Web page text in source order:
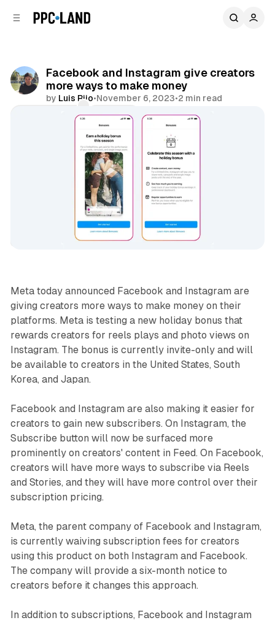
Facebook and Instagram give creators
more ways to make money
by Luis Rijo•November 6, 2023•2 min read
Comments
Share
Meta today announced Facebook and Instagram are
giving creators more ways to make money on their
platforms. Meta is testing a new holiday bonus that
rewards creators for reels plays and photo views on
Instagram. The bonus is currently invite-only and will
be available to creators in the United States, South
Korea, and Japan.
Facebook and Instagram are also making it easier for
creators to gain new subscribers. On Instagram, the
Subscribe button will now be surfaced more
prominently on creators' content in Feed. On Facebook,
creators will have more ways to subscribe via Reels
and Stories, and they will have more control over their
subscription pricing.
Meta, the parent company of Facebook and Instagram,
is currently waiving subscription fees for creators
using this product on both Instagram and Facebook.
The company will provide a six-month notice to
creators before it changes this approach.
In addition to subscriptions, Facebook and Instagram